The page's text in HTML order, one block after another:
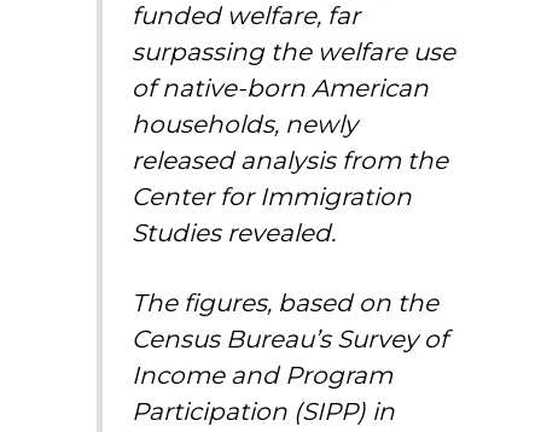
funded welfare, far
surpassing the welfare use
of native-born American
households, newly
released analysis from the
Center for Immigration
Studies revealed.
The figures, based on the
Census Bureau’s Survey of
Income and Program
Participation (SIPP) in